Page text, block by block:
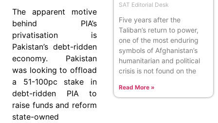
The apparent motive
behind PIA’s
privatisation is
Pakistan’s debt-ridden
economy. Pakistan
was looking to offload
a 51-100pc stake in
debt-ridden PIA to
raise funds and reform
state-owned
SAT Editorial Desk
Five years after the
Taliban’s return to power,
one of the most enduring
symbols of Afghanistan’s
humanitarian and political
crisis is not found on the
Read More »